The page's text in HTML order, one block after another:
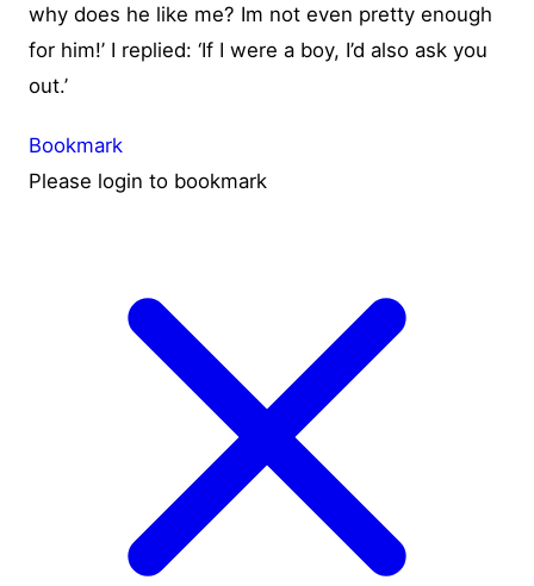
why does he like me? Im not even pretty enough
for him!’ I replied: ‘If I were a boy, I’d also ask you
out.’
Bookmark
Please login to bookmark